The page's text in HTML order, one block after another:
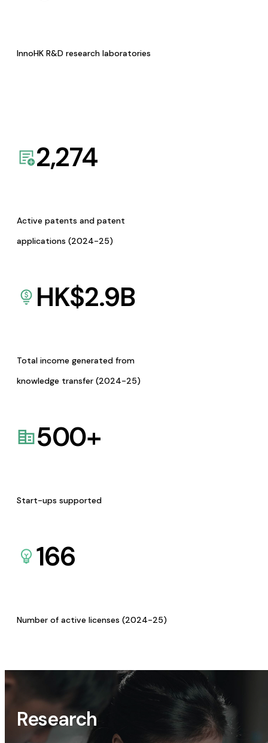
InnoHK R&D research laboratories
2,274
Active patents and patent
applications (2024-25)
HK$2.9B
Total income generated from
knowledge transfer (2024-25)
500+
Start-ups supported
166
Number of active licenses (2024-25)
Research